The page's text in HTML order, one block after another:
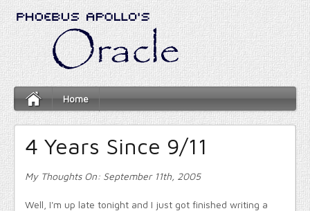
Home
4 Years Since 9/11
My Thoughts On: September 11th, 2005
Well, I'm up late tonight and I just got finished writing a